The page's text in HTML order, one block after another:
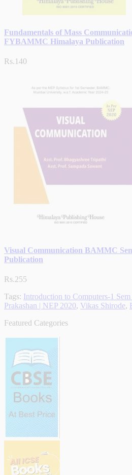
Fundamentals of Mass
FYBAMMC Himalaya Publication
Rs.140
Visual Communication BAMMC
Publication
Rs.255
Tags: Introduction to Computers-1
Prakashan | NEP 2020, Vikas Shirode,
Featured Categories